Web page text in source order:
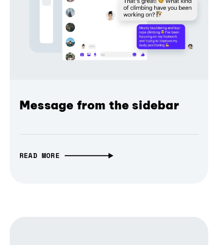
Message from the sidebar
READ MORE